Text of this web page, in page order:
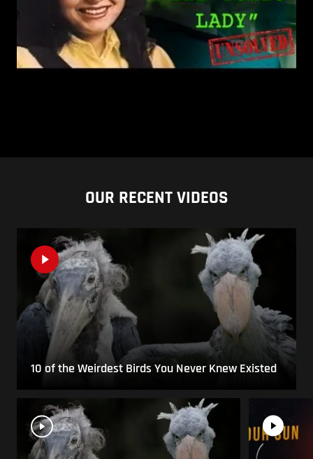
OUR RECENT VIDEOS
10 of the Weirdest Birds You Never Knew Existed